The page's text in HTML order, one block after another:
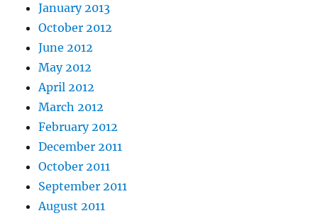
January 2013
October 2012
June 2012
May 2012
April 2012
March 2012
February 2012
December 2011
October 2011
September 2011
August 2011